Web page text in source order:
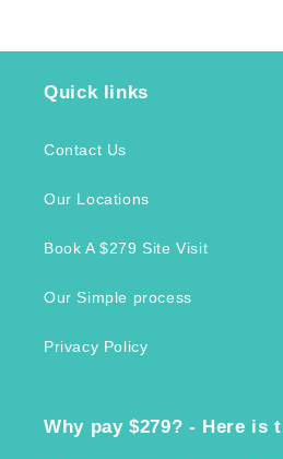
Quick links
Contact Us
Our Locations
Book A $279 Site Visit
Our Simple process
Privacy Policy
Why pay $279? - Here is